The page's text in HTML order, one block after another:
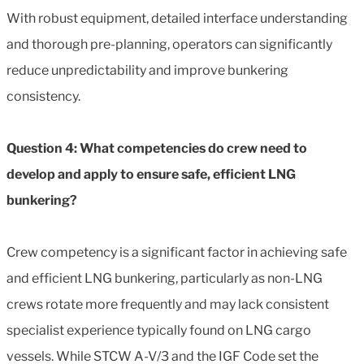
With robust equipment, detailed interface understanding
and thorough pre-planning, operators can significantly
reduce unpredictability and improve bunkering
consistency.
Question 4: What competencies do crew need to
develop and apply to ensure safe, efficient LNG
bunkering?
Crew competency is a significant factor in achieving safe
and efficient LNG bunkering, particularly as non-LNG
crews rotate more frequently and may lack consistent
specialist experience typically found on LNG cargo
vessels. While STCW A-V/3 and the IGF Code set the